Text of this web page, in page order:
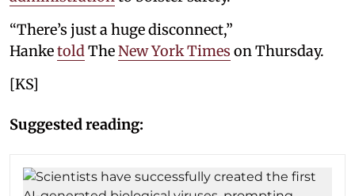
“There’s just a huge disconnect,”
Hanketold TheNew York Times on Thursday.
[KS]
Suggested reading: